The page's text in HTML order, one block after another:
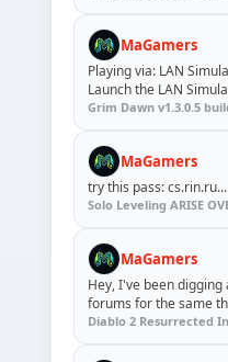
MaGamers
Playing via: LAN Simulator How to
Launch the LAN
Grim Dawn v1.3.0.5
MaGamers
try this pass: cs.rin.ru...
MaGamers
Hey, I've been
forums for the same